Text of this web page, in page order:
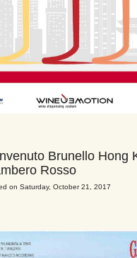
Brunello Hong
Rosso
on Saturday, October 21, 2017